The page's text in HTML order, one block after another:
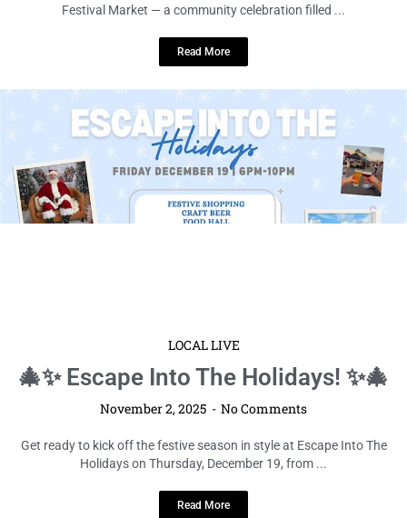
Festival Market — a community celebration filled ...
Read More
LOCAL LIVE
🎄✨ Escape Into The Holidays! ✨🎄
November 2, 2025 No Comments
Get ready to kick off the festive season in style at Escape Into The
Holidays on Thursday, December 19, from ...
Read More